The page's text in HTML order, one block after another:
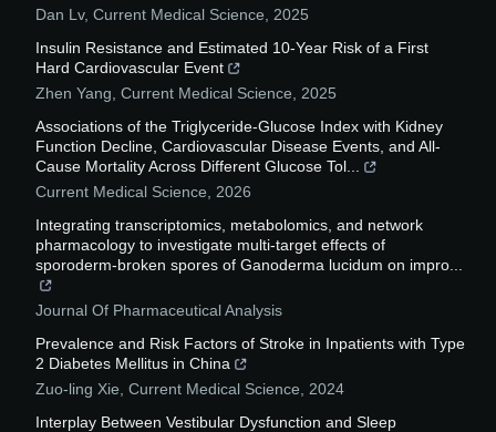
Dan Lv, Current Medical Science
2025
Insulin Resistance and Estimated 10-Year Risk of a First
Hard Cardiovascular Event
Zhen Yang Current Medical Science
2025
Associations of the Triglyceride-Glucose Index with Kidney
Function Decline, Cardiovascular Disease Events, and All-
Cause Mortality Across Different Glucose Tol...
Current Medical Science
2026
Integrating transcriptomics, metabolomics, and network
pharmacology to investigate multi-target effects of
sporoderm-broken spores of Ganoderma lucidum on impro...
Journal Of Pharmaceutical Analysis
Prevalence and Risk Factors of Stroke in Inpatients with Type
2 Diabetes Mellitus in China
Zuo-ling Xie Current Medical Science
2024
Interplay Between Vestibular Dysfunction and Sleep